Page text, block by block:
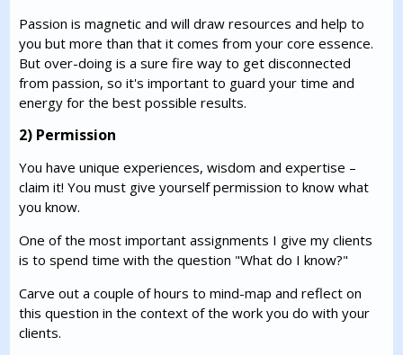
Passion is magnetic and will draw resources and help to
you but more than that it comes from your core essence.
But over-doing is a sure fire way to get disconnected
from passion, so it's important to guard your time and
energy for the best possible results.
2) Permission
You have unique experiences, wisdom and expertise –
claim it! You must give yourself permission to know what
you know.
One of the most important assignments I give my clients
is to spend time with the question "What do I know?"
Carve out a couple of hours to mind-map and reflect on
this question in the context of the work you do with your
clients.